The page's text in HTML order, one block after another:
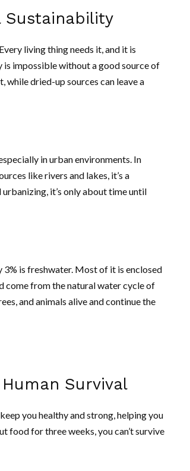
Sustainability
living thing needs it, and it is
is impossible without a good source of
while dried-up sources can leave a
in urban environments. In
like rivers and lakes, it’s a
it’s only about time until
3% is freshwater. Most of it is enclosed
come from the natural water cycle of
and animals alive and continue the
Survival
you healthy and strong, helping you
food for three weeks, you can’t survive